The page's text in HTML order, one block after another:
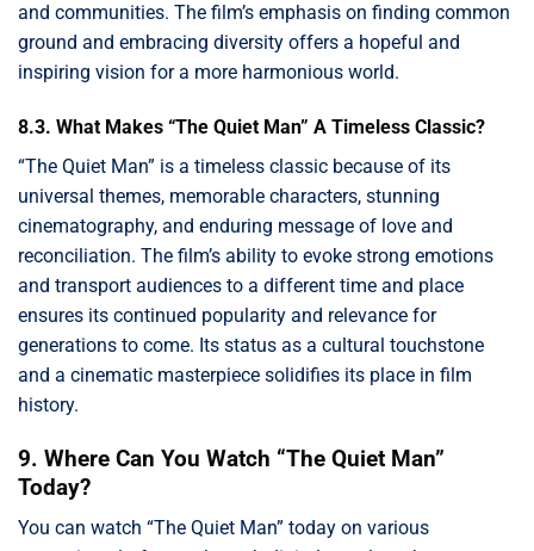
and communities. The film’s emphasis on finding common
ground and embracing diversity offers a hopeful and
inspiring vision for a more harmonious world.
8.3. What Makes “The Quiet Man” A Timeless Classic?
“The Quiet Man” is a timeless classic because of its
universal themes, memorable characters, stunning
cinematography, and enduring message of love and
reconciliation. The film’s ability to evoke strong emotions
and transport audiences to a different time and place
ensures its continued popularity and relevance for
generations to come. Its status as a cultural touchstone
and a cinematic masterpiece solidifies its place in film
history.
9. Where Can You Watch “The Quiet Man”
Today?
You can watch “The Quiet Man” today on various